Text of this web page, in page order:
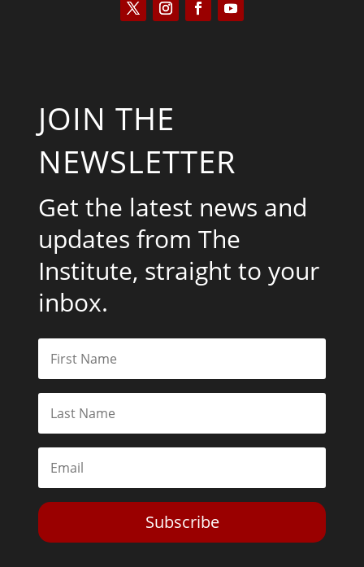
JOIN THE
NEWSLETTER
Get the latest news and
updates from The
Institute, straight to your
inbox.
Subscribe